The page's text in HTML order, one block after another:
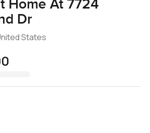
Home At 7724
Dr
States